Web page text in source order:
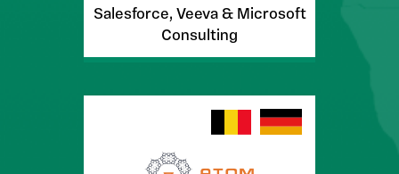
Salesforce, Veeva & Microsoft
Consulting